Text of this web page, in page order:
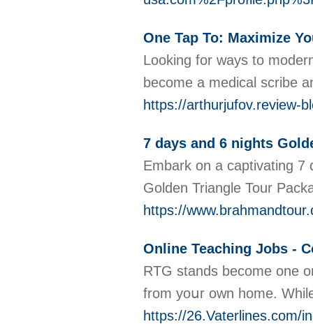
One Tap To: Maximize
Looking for ways to
become a medical scribe
https://arthurjufov.review-
7 days and 6 nights
Embark on a captivating 7
Golden Triangle Tour
https://
Online Teaching Jobs -
RTG stands become one
from yoսr own home.
https://26.Vaterlines.com/